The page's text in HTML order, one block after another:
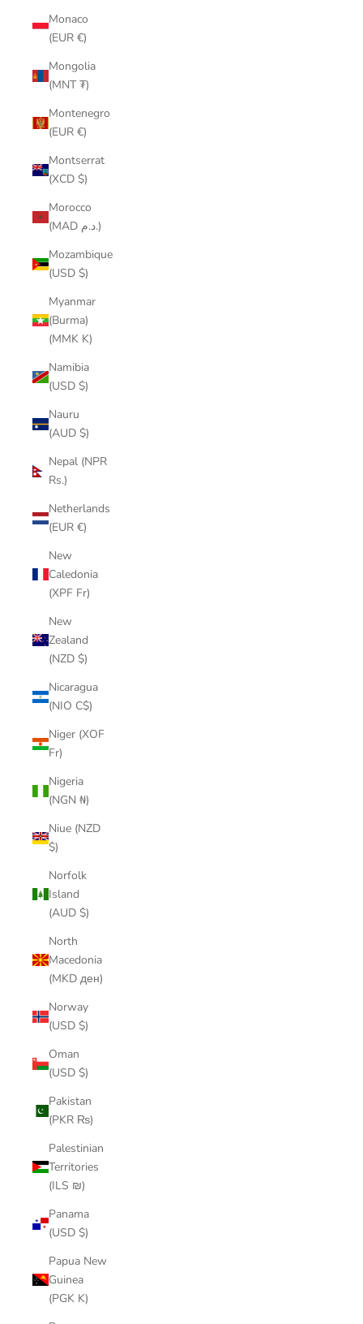
Monaco
(EUR €)
Mongolia
(MNT ₮)
Montenegro
(EUR €)
Montserrat
(XCD $)
Morocco
(MAD د.م.)
Mozambique
(USD $)
Myanmar
(Burma)
(MMK K)
Namibia
(USD $)
Nauru
(AUD $)
Nepal (NPR
Rs.)
Netherlands
(EUR €)
New
Caledonia
(XPF Fr)
New
Zealand
(NZD $)
Nicaragua
(NIO C$)
Niger (XOF
Fr)
Nigeria
(NGN ₦)
Niue (NZD
$)
Norfolk
Island
(AUD $)
North
Macedonia
(MKD ден)
Norway
(USD $)
Oman
(USD $)
Pakistan
(PKR ₨)
Palestinian
Territories
(ILS ₪)
Panama
(USD $)
Papua New
Guinea
(PGK K)